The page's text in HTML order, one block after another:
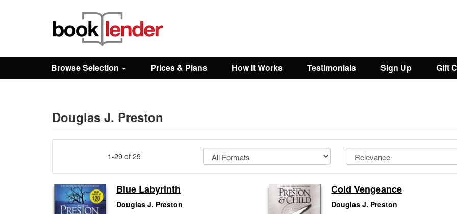
Browse
Prices & Plans
Browse Selection Prices & Plans How It Works Testimonials Sign Up Gift
Douglas J. Preston
1-29 of 29
Blue Labyrinth
Douglas J. Preston
Cold Vengeance
Douglas J. Preston